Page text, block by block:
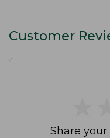
Customer
Share